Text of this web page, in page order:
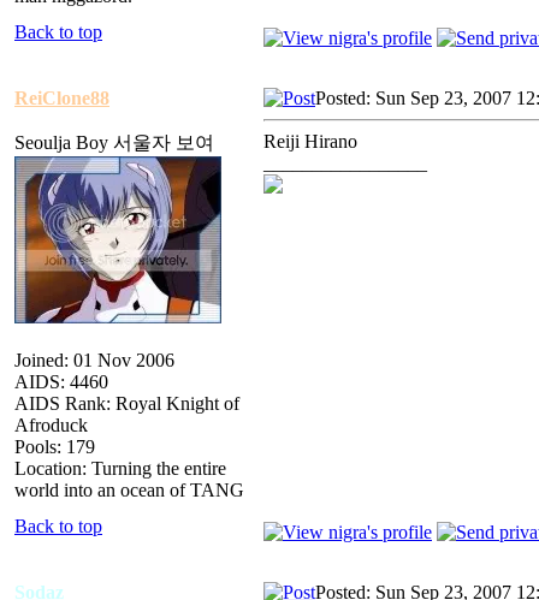
Back to top
ReiClone88
Seoulja Boy 서울자 보여
Joined: 01 Nov 2006
AIDS: 4460
AIDS Rank: Royal Knight of
Afroduck
Pools: 179
Location: Turning the entire
world into an ocean of TANG
Posted: Sun Sep 23, 2007
Reiji Hirano
Back to top
Sodaz Posted: Sun Sep 23, 2007